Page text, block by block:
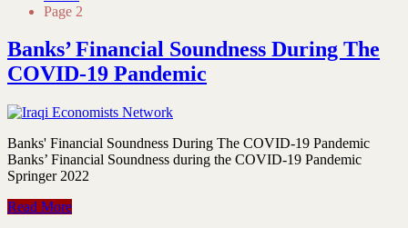
Page 2
Banks’ Financial Soundness During The
COVID-19 Pandemic
Banks' Financial Soundness During The COVID-19 Pandemic
Banks’ Financial Soundness during the COVID‑19 Pandemic
Springer 2022
Read More